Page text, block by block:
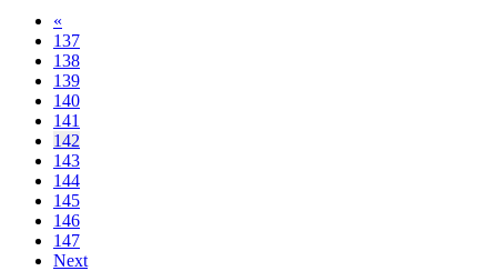
«
137
138
139
140
141
142
143
144
145
146
147
Next